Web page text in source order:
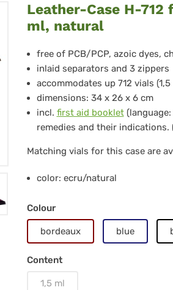
Leather-
Case
H-
712
for
712
pcs
glass
vials
1.5
ml,
natural
Leather-Case H-712
ml, natural
free of PCB/PCP, azoic dyes,
inlaid separators and 3 zippers
accommodates up 712 vials (1,5
dimensions: 34 x 26 x 6 cm
incl. first aid booklet(language:
remedies and their
Matching vials for this case are
color: ecru/natural
Colour
bordeaux blue
Content
1,5 ml